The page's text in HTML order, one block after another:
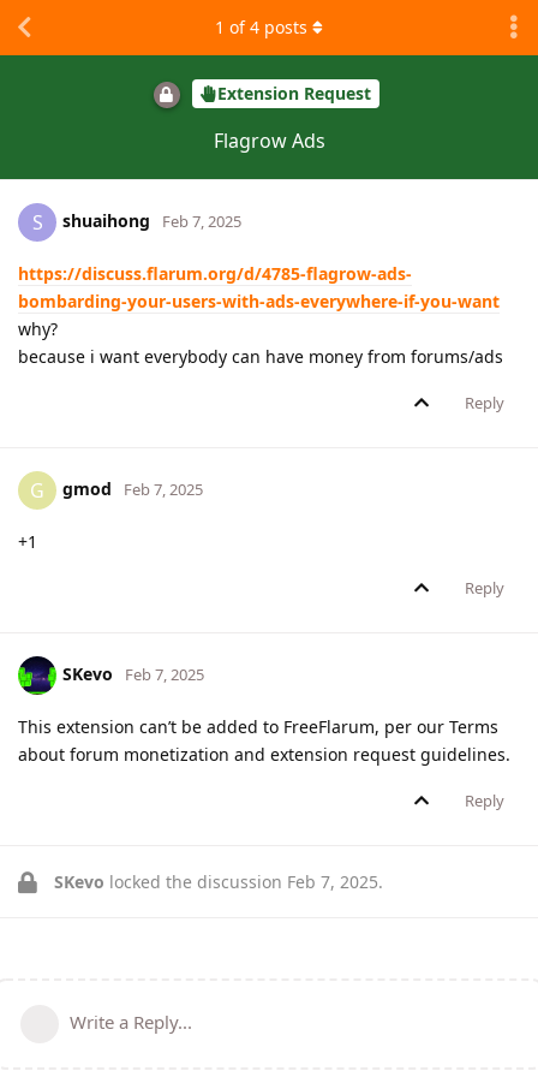
Extension Request
Flagrow Ads
1 of4 posts
S shuaihong Feb 7, 2025
https://discuss.flarum.org/d/4785-flagrow-ads-
bombarding-your-users-with-ads-everywhere-if-you-want
why?
because i want everybody can have money from forums/ads
Reply
G gmod Feb 7, 2025
+1
Reply
SKevo Feb 7, 2025
This extension can’t be added to FreeFlarum, per our Terms
about forum monetization and extension request guidelines.
Reply
SKevo locked the discussion Feb 7, 2025.
Write a Reply...